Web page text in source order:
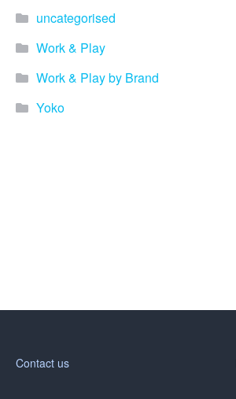
uncategorised
Work & Play
Work & Play by Brand
Yoko
Contact us